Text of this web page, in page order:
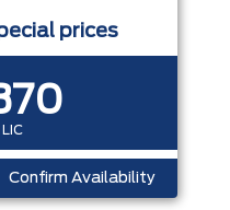
prices
Confirm Availability